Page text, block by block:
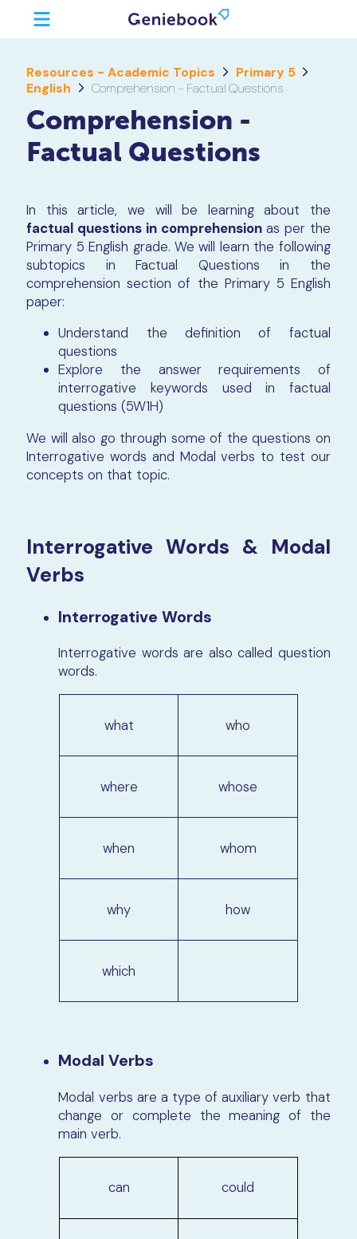
Resources - Academic Topics
Primary 5
English
Comprehension - Factual Questions
Comprehension -
Factual Questions
In this article, we will be learning about the
factual questions in comprehensionas per the
Primary 5 English grade. We will learn the following
subtopics in Factual Questions in the
comprehension section of the Primary 5 English
paper:
Understand the definition of factual
questions
Explore the answer requirements of
interrogative keywords used in factual
questions (5W1H)
We will also go through some of the questions on
Interrogative words and Modal verbs to test our
concepts on that topic.
Interrogative Words & Modal
Verbs
Interrogative Words
Interrogative words are also called question
words.
what who
where whose
when whom
why how
which
Modal Verbs
Modal verbs are a type of auxiliary verb that
change or complete the meaning of the
main verb.
can could